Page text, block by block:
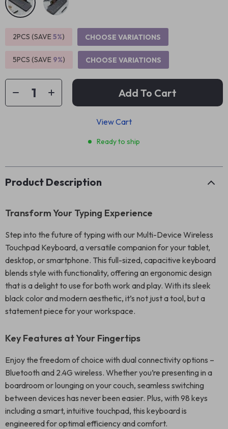
2PCS (SAVE5%) CHOOSE VARIATIONS
5PCS (SAVE 9%) CHOOSE VARIATIONS
Add To Cart
View Cart
Ready to ship
Product Description
Transform Your Typing Experience
Step into the future of typing with our Multi-Device Wireless
Touchpad Keyboard, a versatile companion for your tablet,
desktop, or smartphone. This full-sized, capacitive keyboard
blends style with functionality, offering an ergonomic design
that is a delight to use for both work and play. With its sleek
black color and modern aesthetic, it’s not just a tool, but a
statement piece for your workspace.
Key Features at Your Fingertips
Enjoy the freedom of choice with dual connectivity options –
Bluetooth and 2.4G wireless. Whether you’re presenting in a
boardroom or lounging on your couch, seamless switching
between devices has never been easier. Plus, with 98 keys
including a smart, intuitive touchpad, this keyboard is
engineered for optimal efficiency and comfort.